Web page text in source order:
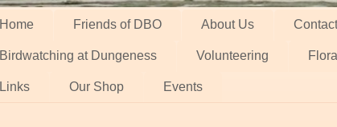
Home Friends of DBO About Us
Birdwatching at Dungeness Volunteering Flora
Links Our Shop Events